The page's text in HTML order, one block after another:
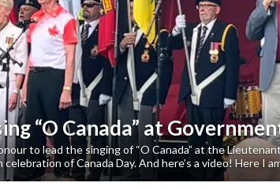
“O Canada” at
to lead the singing of “O Canada” at the
of Canada Day. And here’s a video! Here I